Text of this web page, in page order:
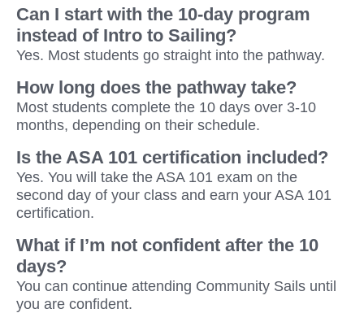
Can I start with the 10-day program
instead of Intro to Sailing?
Yes. Most students go straight into the pathway.
How long does the pathway take?
Most students complete the 10 days over 3-10
months, depending on their schedule.
Is the ASA 101 certification included?
Yes. You will take the ASA 101 exam on the
second day of your class and earn your ASA 101
certification.
What if I’m not confident after the 10
days?
You can continue attending Community Sails until
you are confident.